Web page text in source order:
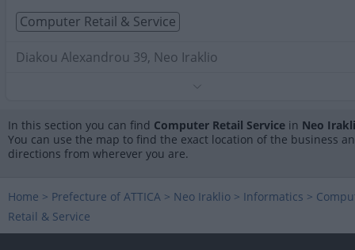
Computer Retail & Service
Diakou Alexandrou 39, Neo Iraklio
In this section you can find Computer Retail Service in Neo
You can use the map to find the exact location of the business
directions from wherever you are.
Home > Prefecture of ATTICA > Neo Iraklio > Informatics >
Retail & Service